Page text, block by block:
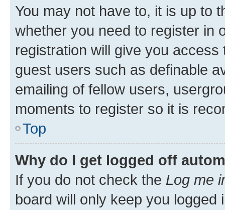
You may not have to, it is up to
whether you need to register in
registration will give you
guest users such as definable
emailing of fellow users,
moments to register so it is
Top
Why do I get logged off
If you do not check the Log me
board will only keep you